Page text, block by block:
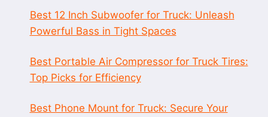
Best 12 Inch Subwoofer for Truck: Unleash
Powerful Bass in Tight Spaces
Best Portable Air Compressor for Truck Tires:
Top Picks for Efficiency
Best Phone Mount for Truck: Secure Your